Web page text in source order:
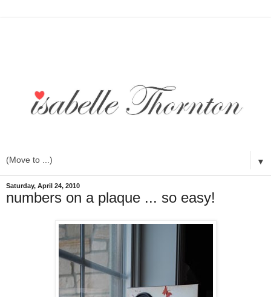
▼
Saturday, April 24, 2010
numbers on a plaque ... so easy!